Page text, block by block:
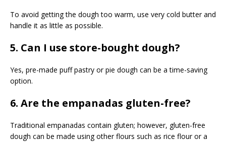
To avoid getting the dough too warm, use very cold butter and
handle it as little as possible.
5. Can I use store-bought dough?
Yes, pre-made puff pastry or pie dough can be a time-saving
option.
6. Are the empanadas gluten-free?
Traditional empanadas contain gluten; however, gluten-free
dough can be made using other flours such as rice flour or a